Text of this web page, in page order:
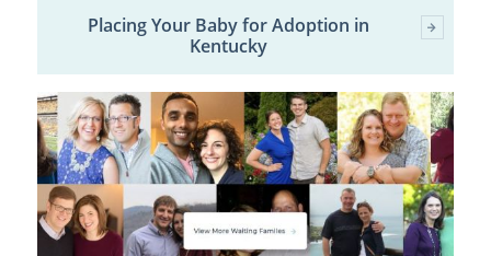
Placing Your Baby for Adoption in
Kentucky